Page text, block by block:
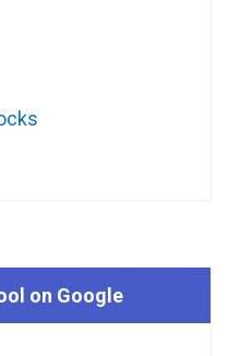
on Google